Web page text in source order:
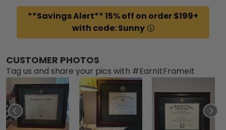
**Savings Alert** 15% off on order $199+
with code: Sunny
CUSTOMER PHOTOS
Tag us and share your pics with #EarnItFrameIt